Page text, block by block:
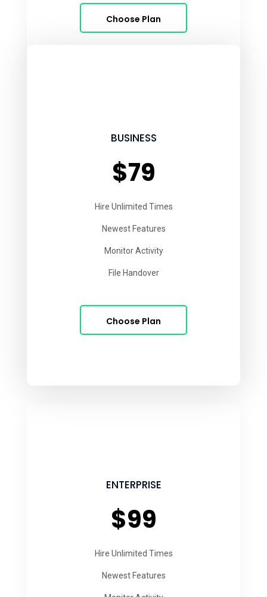
Choose Plan
BUSINESS
$79
Hire Unlimited Times
Newest Features
Monitor Activity
File Handover
Choose Plan
ENTERPRISE
$99
Hire Unlimited Times
Newest Features